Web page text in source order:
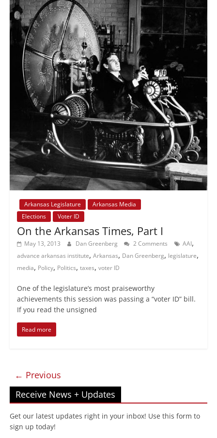
Arkansas Legislature
Arkansas Media
Elections
Voter ID
On the Arkansas Times, Part I
May 13, 2013 Dan Greenberg 2 Comments AAI,
advance arkansas institute, Arkansas, Dan Greenberg, legislature,
media, Policy, Politics, taxes, voter ID
One of the legislature’s most praiseworthy
achievements this session was passing a “voter ID” bill.
If you read the unsigned
Read more
← Previous
Receive News + Updates
Get our latest updates right in your inbox! Use this form to
sign up today!